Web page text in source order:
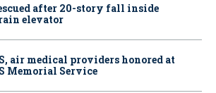
after 20-story fall inside
elevator
air medical providers honored at
Memorial Service